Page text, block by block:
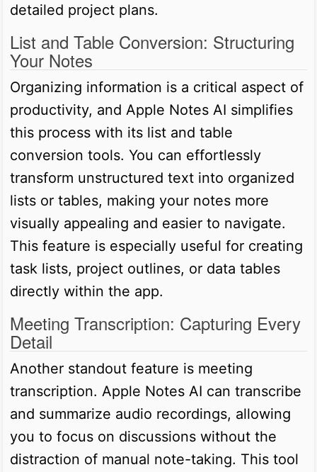
detailed project plans.
List and Table Conversion: Structuring
Your Notes
Organizing information is a critical aspect of
productivity, and Apple Notes AI simplifies
this process with its list and table
conversion tools. You can effortlessly
transform unstructured text into organized
lists or tables, making your notes more
visually appealing and easier to navigate.
This feature is especially useful for creating
task lists, project outlines, or data tables
directly within the app.
Meeting Transcription: Capturing Every
Detail
Another standout feature is meeting
transcription. Apple Notes AI can transcribe
and summarize audio recordings, allowing
you to focus on discussions without the
distraction of manual note-taking. This tool